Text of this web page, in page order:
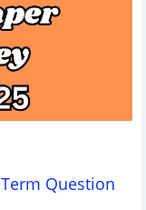
Question